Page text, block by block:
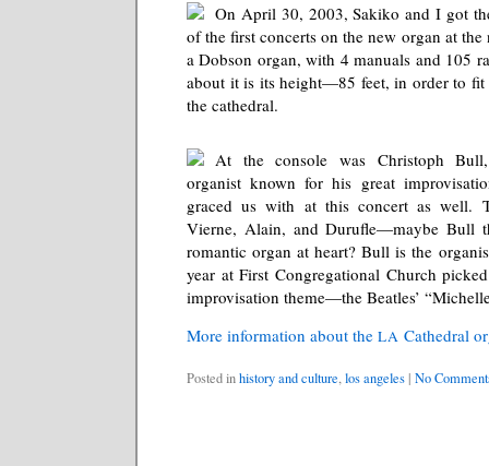
On April 30, 2003, Sakiko and I got
of the first concerts on the new organ at
a Dobson organ, with 4 manuals and 105
about it is its height—85 feet, in order to fit
the cathedral.
At the console was Christoph
organist known for his great
graced us with at this concert as well.
Vierne, Alain, and Durufle—maybe Bull
romantic organ at heart? Bull is the
year at First Congregational Church
improvisation theme—the Beatles’
More information about the LA Cathedral
Posted inhistory and culture,los angeles | No